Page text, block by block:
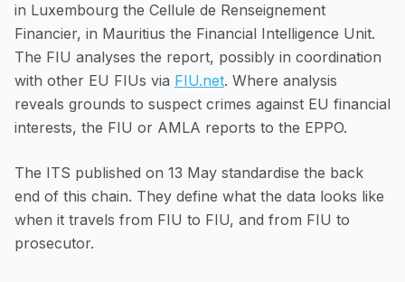
in Luxembourg the Cellule de Renseignement
Financier, in Mauritius the Financial Intelligence Unit.
The FIU analyses the report, possibly in coordination
with other EU FIUs via FIU.net. Where analysis
reveals grounds to suspect crimes against EU financial
interests, the FIU or AMLA reports to the EPPO.
The ITS published on 13 May standardise the back
end of this chain. They define what the data looks like
when it travels from FIU to FIU, and from FIU to
prosecutor.